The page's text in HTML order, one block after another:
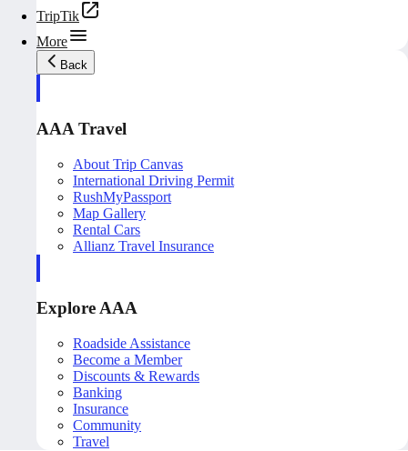
TripTik
More
Back
AAA Travel
About Trip Canvas
International Driving Permit
RushMyPassport
Map Gallery
Rental Cars
Allianz Travel Insurance
Explore AAA
Roadside Assistance
Become a Member
Discounts & Rewards
Banking
Insurance
Community
Travel